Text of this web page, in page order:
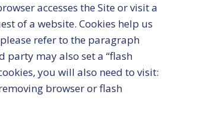
accesses the Site or visit a
of a website. Cookies help us
refer to the paragraph
party may also set a “flash
you will also need to visit:
browser or flash